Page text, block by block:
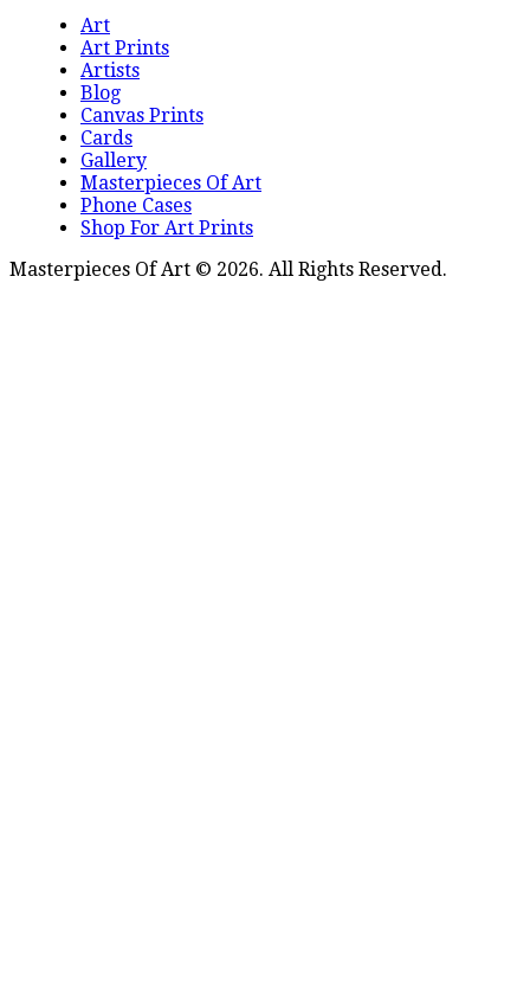
Art
Art Prints
Artists
Blog
Canvas Prints
Cards
Gallery
Masterpieces Of Art
Phone Cases
Shop For Art Prints
Masterpieces Of Art © 2026. All Rights Reserved.